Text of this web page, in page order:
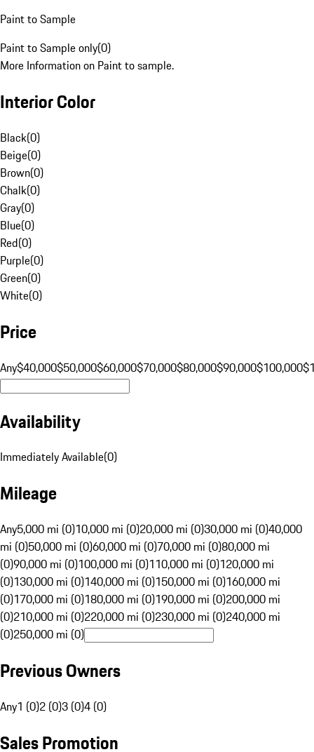
Paint to Sample
Paint to Sample only(0)
More Information on Paint to sample.
Interior Color
Black(0)
Beige(0)
Brown(0)
Chalk(0)
Gray(0)
Blue(0)
Red(0)
Purple(0)
Green(0)
White(0)
Price
Any$40,000$50,000$60,000$70,000$80,000$90,000$100,000
Availability
Immediately Available(0)
Mileage
Any5,000 mi (0)10,000 mi (0)20,000 mi (0)30,000 mi (0)40,000
mi (0)50,000 mi (0)60,000 mi (0)70,000 mi (0)80,000 mi
(0)90,000 mi (0)100,000 mi (0)110,000 mi (0)120,000 mi
(0)130,000 mi (0)140,000 mi (0)150,000 mi (0)160,000 mi
(0)170,000 mi (0)180,000 mi (0)190,000 mi (0)200,000 mi
(0)210,000 mi (0)220,000 mi (0)230,000 mi (0)240,000 mi
(0)250,000 mi (0)
Previous Owners
Any1 (0)2 (0)3 (0)4 (0)
Sales Promotion